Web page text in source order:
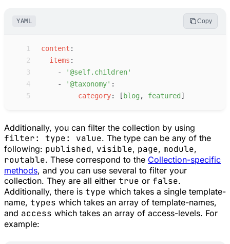
YAML Copy
1 content :
2
i tems :
3
- '@self.children'
4
- '@taxonomy' :
5
category: [ blog , featured ]
Additionally, you can filter the collection by using
filter: type: value. The type can be any of the
following: published, visible, page, module,
routable. These correspond to the Collection-specific
methods, and you can use several to filter your
collection. They are all either true or false.
Additionally, there is type which takes a single template-
name, types which takes an array of template-names,
and access which takes an array of access-levels. For
example: